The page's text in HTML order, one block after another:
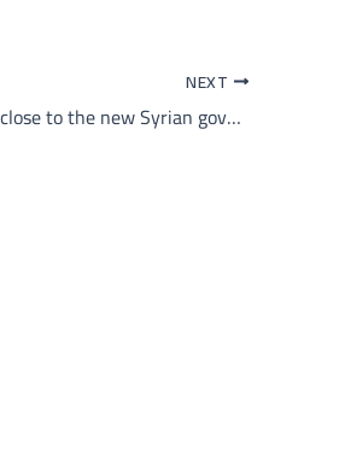
NEXT
In Idlib, good deals for entrepreneurs close to the new Syrian government